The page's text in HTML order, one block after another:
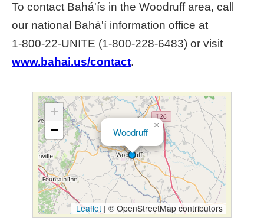
u
a
To contact Bahá'ís in the Woodruffarea, call
our national Bahá'í information office at
1‑800‑22‑UNITE (1‑800‑228‑6483) or visit
www.bahai.us/contact.
Woodruff
×
+
−
Leaflet | © OpenStreetMap contributors